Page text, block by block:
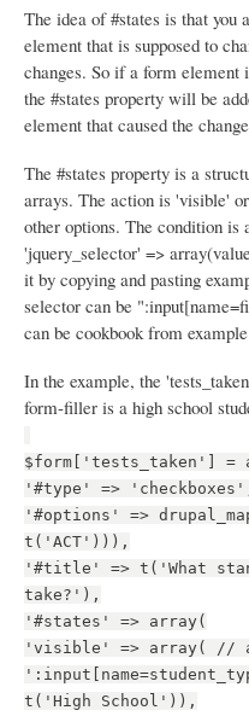
The idea of #states is that you
element that is supposed to
changes. So if a form element
the #states property will be
element that caused the
The #states property is a
arrays. The action is 'visible'
other options. The condition is
'jquery_selector' =>
it by copying and pasting
selector can be
can be cookbook from
In the example, the
form-filler is a high school
$form['tests_taken'] =
'#type' =>
'#options' =>
t('ACT'))),
'#title' => t('What
take?'),
'#states' => array(
'visible' => array( //
t('High School')),